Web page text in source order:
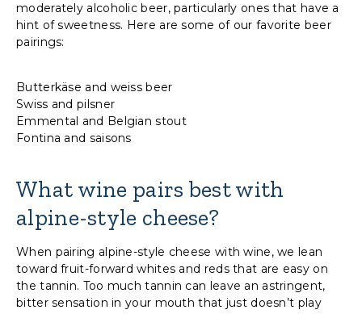
moderately alcoholic beer, particularly ones that have a
hint of sweetness. Here are some of our favorite beer
pairings:
Butterkäse and weiss beer
Swiss and pilsner
Emmental and Belgian stout
Fontina and saisons
What wine pairs best with
alpine-style cheese?
When pairing alpine-style cheese with wine, we lean
toward fruit-forward whites and reds that are easy on
the tannin. Too much tannin can leave an astringent,
bitter sensation in your mouth that just doesn’t play